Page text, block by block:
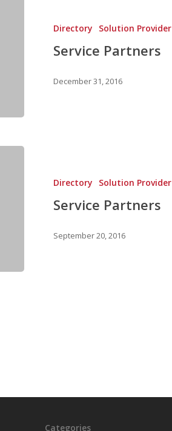
Directory Solution Provider
Service Partners
December 31, 2016
Directory Solution Provider
Service Partners
September 20, 2016
Categories